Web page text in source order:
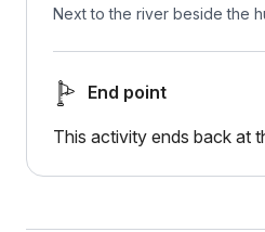
Next to the river beside the
End point
This activity ends back at